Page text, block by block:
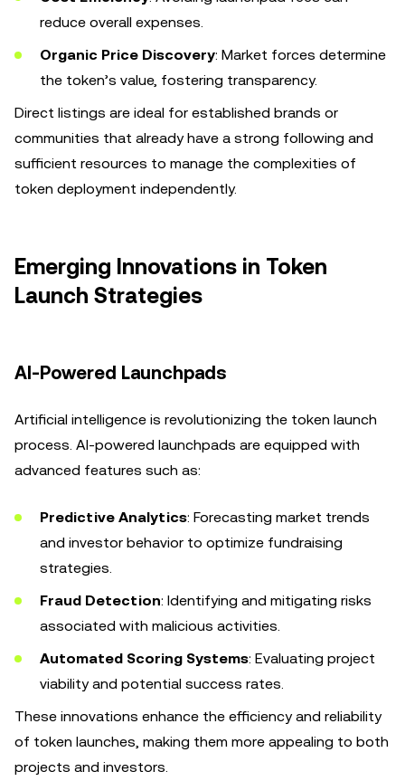
reduce overall expenses.
Organic Price Discovery: Market forces determine
the token’s value, fostering transparency.
Direct listings are ideal for established brands or
communities that already have a strong following and
sufficient resources to manage the complexities of
token deployment independently.
Emerging Innovations in Token
Launch Strategies
AI-Powered Launchpads
Artificial intelligence is revolutionizing the token launch
process. AI-powered launchpads are equipped with
advanced features such as:
Predictive Analytics: Forecasting market trends
and investor behavior to optimize fundraising
strategies.
Fraud Detection: Identifying and mitigating risks
associated with malicious activities.
Automated Scoring Systems: Evaluating project
viability and potential success rates.
These innovations enhance the efficiency and reliability
of token launches, making them more appealing to both
projects and investors.